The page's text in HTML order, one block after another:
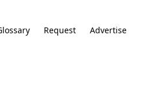
Request Advertise